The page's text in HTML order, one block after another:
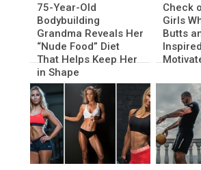
75-Year-Old
Bodybuilding
Grandma Reveals Her
“Nude Food” Diet
That Helps Keep Her
in Shape
Check
Girls
Butts